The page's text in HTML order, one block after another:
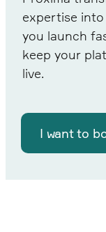
expertise
you launch
keep your
live.
I want to